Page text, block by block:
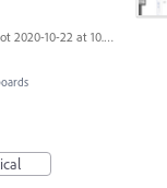
Screen Shot 2020-10-22 at 10.55.36 AM.png